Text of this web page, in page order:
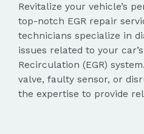
Revitalize your vehicle’s
top-notch EGR repair
technicians specialize in
issues related to your
Recirculation (EGR)
valve, faulty sensor, or
the expertise to provide